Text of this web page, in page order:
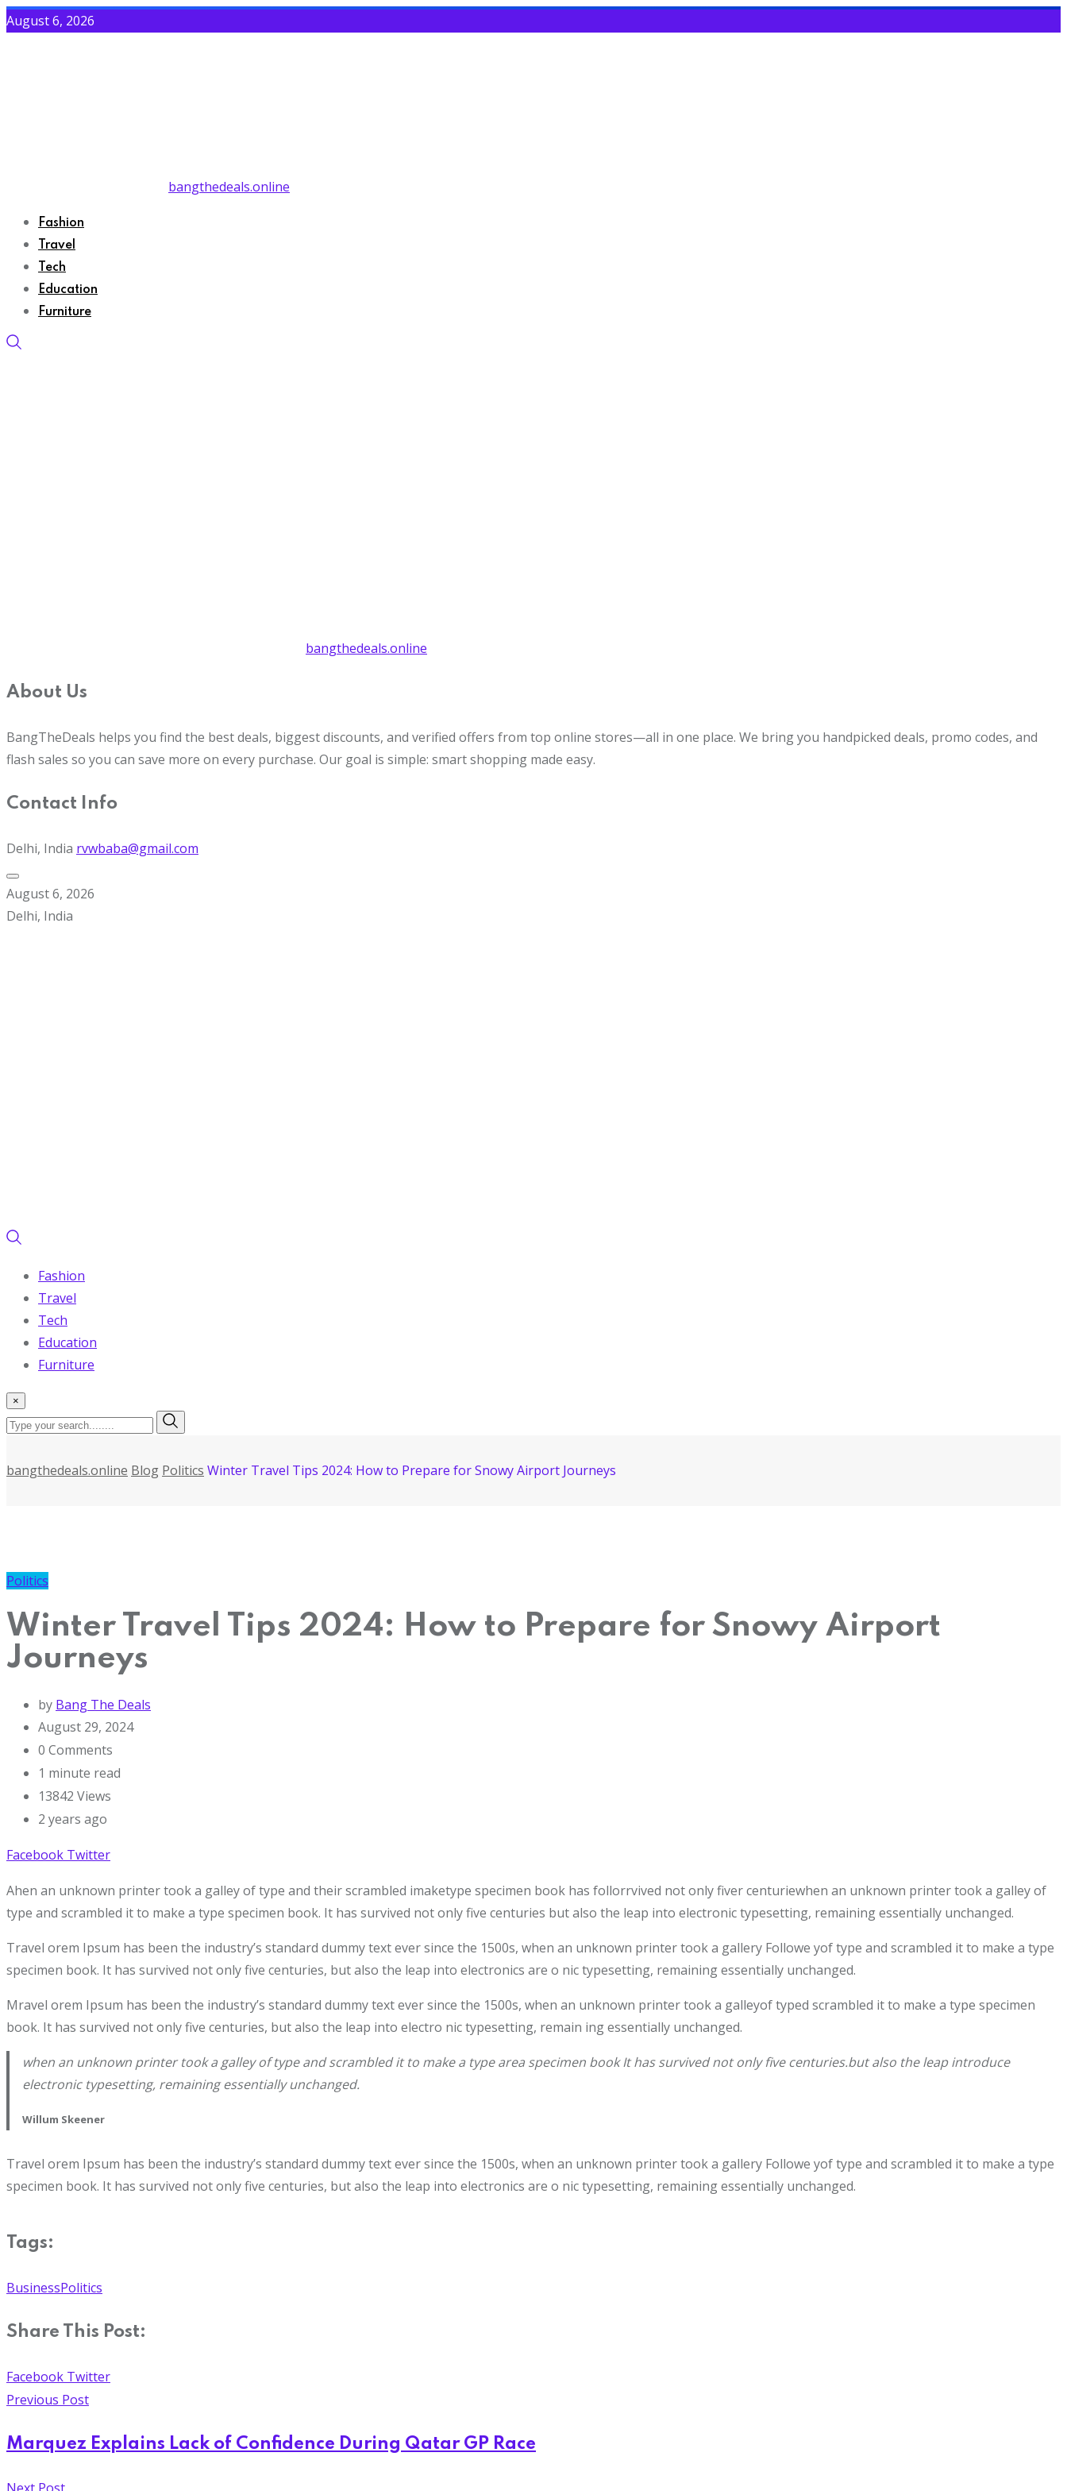
August 6, 2026
bangthedeals.online
Fashion
Travel
Tech
Education
Furniture
bangthedeals.online
About Us
BangTheDeals helps you find the best deals, biggest discounts, and verified offers from top online stores—all in one place. We bring you handpicked deals, promo codes, and
flash sales so you can save more on every purchase. Our goal is simple: smart shopping made easy.
Contact Info
Delhi, India rvwbaba@gmail.com
August 6, 2026
Delhi, India
Fashion
Travel
Tech
Education
Furniture
×
bangthedeals.online Blog Politics Winter Travel Tips 2024: How to Prepare for Snowy Airport Journeys
Politics
Winter Travel Tips 2024: How to Prepare for Snowy Airport
Journeys
by Bang The Deals
August 29, 2024
0 Comments
1 minute read
13842 Views
2 years ago
Facebook Twitter
Ahen an unknown printer took a galley of type and their scrambled imaketype specimen book has follorrvived not only fiver centuriewhen an unknown printer took a galley of
type and scrambled it to make a type specimen book. It has survived not only five centuries but also the leap into electronic typesetting, remaining essentially unchanged.
Travel orem Ipsum has been the industry’s standard dummy text ever since the 1500s, when an unknown printer took a gallery Followe yof type and scrambled it to make a type
specimen book. It has survived not only five centuries, but also the leap into electronics are o nic typesetting, remaining essentially unchanged.
Mravel orem Ipsum has been the industry’s standard dummy text ever since the 1500s, when an unknown printer took a galleyof typed scrambled it to make a type specimen
book. It has survived not only five centuries, but also the leap into electro nic typesetting, remain ing essentially unchanged.
when an unknown printer took a galley of type and scrambled it to make a type area specimen book It has survived not only five centuries.but also the leap introduce
electronic typesetting, remaining essentially unchanged.
Willum Skeener
Travel orem Ipsum has been the industry’s standard dummy text ever since the 1500s, when an unknown printer took a gallery Followe yof type and scrambled it to make a type
specimen book. It has survived not only five centuries, but also the leap into electronics are o nic typesetting, remaining essentially unchanged.
Tags:
BusinessPolitics
Share This Post:
Facebook Twitter
Previous Post
Marquez Explains Lack of Confidence During Qatar GP Race